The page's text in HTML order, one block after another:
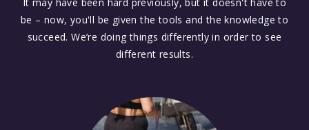
be – now, you'll be given the tools and the knowledge to
succeed. We’re doing things differently in order to see
different results.